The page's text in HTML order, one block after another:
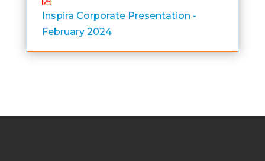
Inspira Corporate Presentation -
February 2024